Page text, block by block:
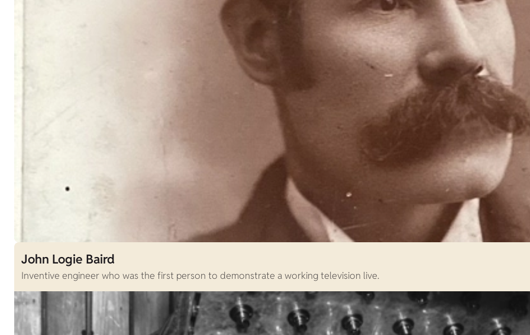
John Logie Baird
Inventive engineer who was the first person to demonstrate a working television live.